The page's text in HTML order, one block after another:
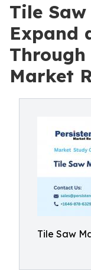
Tile
Expand
Through
Market
Tile Saw